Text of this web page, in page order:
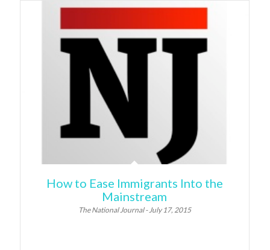
How to Ease Immigrants Into the
Mainstream
The National Journal - July 17, 2015